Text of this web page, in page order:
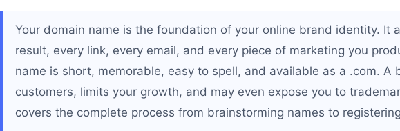
Your domain name is the foundation of your online brand identity. It
result, every link, every email, and every piece of marketing you
name is short, memorable, easy to spell, and available as a .com. A
customers, limits your growth, and may even expose you to
covers the complete process from brainstorming names to